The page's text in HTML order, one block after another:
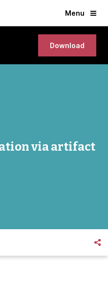
Menu
Download
via artifact